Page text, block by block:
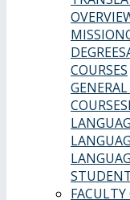
MISSION
DEGREES
COURSES
COURSES